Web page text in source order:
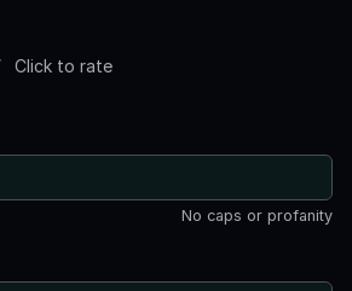
Click to rate
No caps or profanity